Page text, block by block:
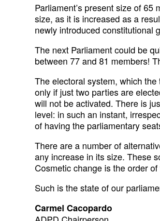
Parliament’s present size of
size, as it is increased as a
newly introduced constitutional
The next Parliament could be
between 77 and 81 members!
The electoral system, which
only if just two parties are
will not be activated. There is
level: in such an instant,
of having the parliamentary
There are a number of
any increase in its size. These
Cosmetic change is the order
Such is the state of our
Carmel Cacopardo